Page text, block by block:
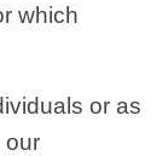
which
or as
our